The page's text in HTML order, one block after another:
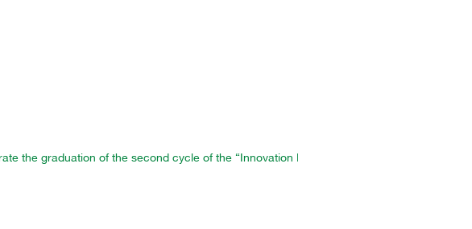
the graduation of the second cycle of the “Innovation Factory” program in Morocco